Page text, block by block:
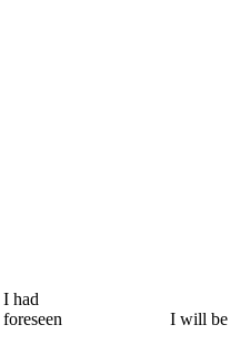
I had
foreseen
I will be